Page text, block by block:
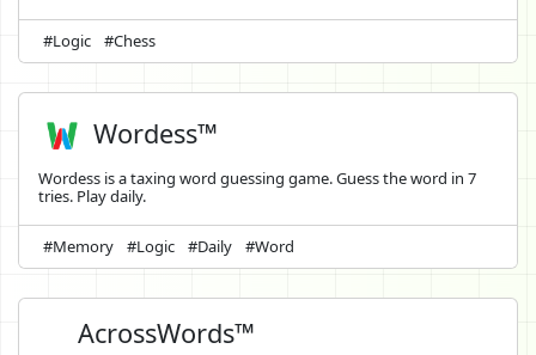
#Logic #Chess
Wordess™
Wordess is a taxing word guessing game. Guess the word in 7
tries. Play daily.
#Memory #Logic #Daily #Word
AcrossWords™